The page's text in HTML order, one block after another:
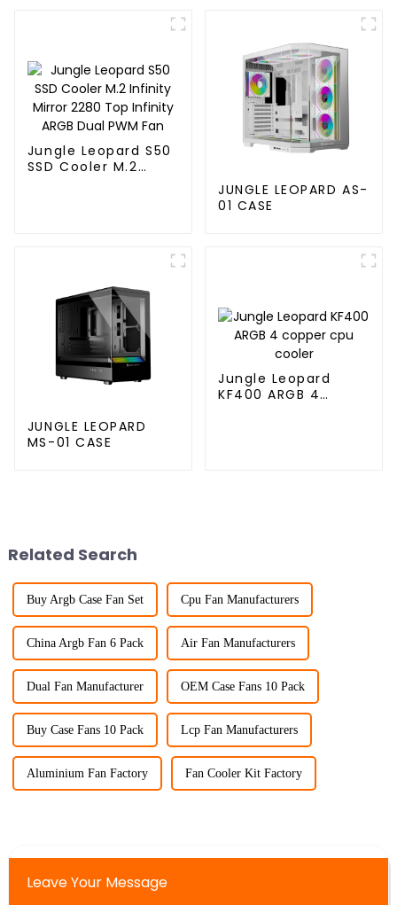
Jungle Leopard S50
SSD Cooler M.2
JUNGLE LEOPARD AS-
01 CASE
JUNGLE LEOPARD
MS-01 CASE
Jungle Leopard
KF400 ARGB 4
Related Search
Buy Argb Case Fan Set Cpu Fan Manufacturers
China Argb Fan 6 Pack Air Fan Manufacturers
Dual Fan Manufacturer OEM Case Fans 10 Pack
Buy Case Fans 10 Pack Lcp Fan Manufacturers
Aluminium Fan Factory Fan Cooler Kit Factory
Leave Your Message